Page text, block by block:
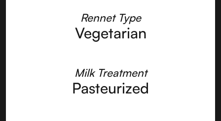
Rennet Type
Vegetarian
Milk Treatment
Pasteurized